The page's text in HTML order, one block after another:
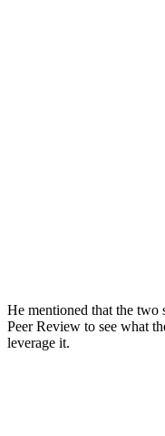
He mentioned that the two
Peer Review to see what
leverage it.